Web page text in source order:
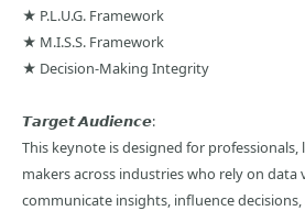
★ P.L.U.G. Framework
★ M.I.S.S. Framework
★ Decision-Making Integrity
𝙏𝙖𝙧𝙜𝙚𝙩 𝘼𝙪𝙙𝙞𝙚𝙣𝙘𝙚:
This keynote is designed for professionals,
makers across industries who rely on data
communicate insights, influence